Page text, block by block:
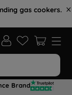
gas cookers.
Brand